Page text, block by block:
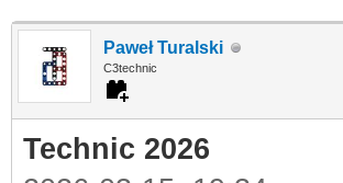
Paweł Turalski
C3technic
Technic 2026